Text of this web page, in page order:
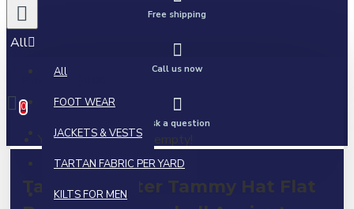
All
All
FOOT WEAR
JACKETS & VESTS
TARTAN FABRIC PER YARD
KILTS FOR MEN
0 item(s) - $0.00
0
Your shopping cart is empty!
Free shipping
Call us now
Ask a question
Tam o' Shanter Tammy Hat Flat